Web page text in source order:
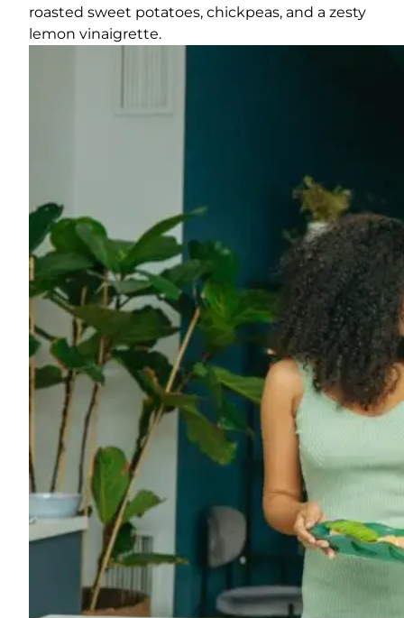
roasted sweet potatoes, chickpeas, and a zesty
lemon vinaigrette.